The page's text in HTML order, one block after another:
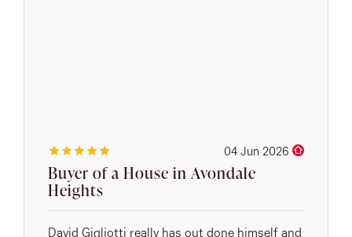
04 Jun 2026
Buyer of a House in Avondale
Heights
David Gigliotti really has out done himself and